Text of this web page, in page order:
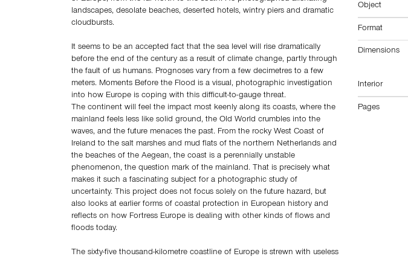
landscapes, desolate beaches, deserted hotels, wintry piers and dramatic
cloudbursts.
It seems to be an accepted fact that the sea level will rise dramatically
before the end of the century as a result of climate change, partly through
the fault of us humans. Prognoses vary from a few decimetres to a few
meters. Moments Before the Flood is a visual, photographic investigation
into how Europe is coping with this difficult-to-gauge threat.
The continent will feel the impact most keenly along its coasts, where the
mainland feels less like solid ground, the Old World crumbles into the
waves, and the future menaces the past. From the rocky West Coast of
Ireland to the salt marshes and mud flats of the northern Netherlands and
the beaches of the Aegean, the coast is a perennially unstable
phenomenon, the question mark of the mainland. That is precisely what
makes it such a fascinating subject for a photographic study of
uncertainty. This project does not focus solely on the future hazard, but
also looks at earlier forms of coastal protection in European history and
reflects on how Fortress Europe is dealing with other kinds of flows and
floods today.
The sixty-five thousand-kilometre coastline of Europe is strewn with useless
Object
Format
Dimensions
Interior
Pages